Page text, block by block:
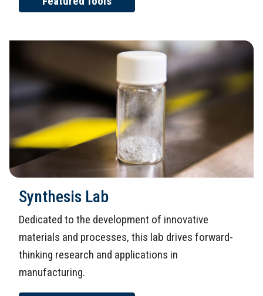
Synthesis Lab
Dedicated to the development of innovative
materials and processes, this lab drives forward-
thinking research and applications in
manufacturing.